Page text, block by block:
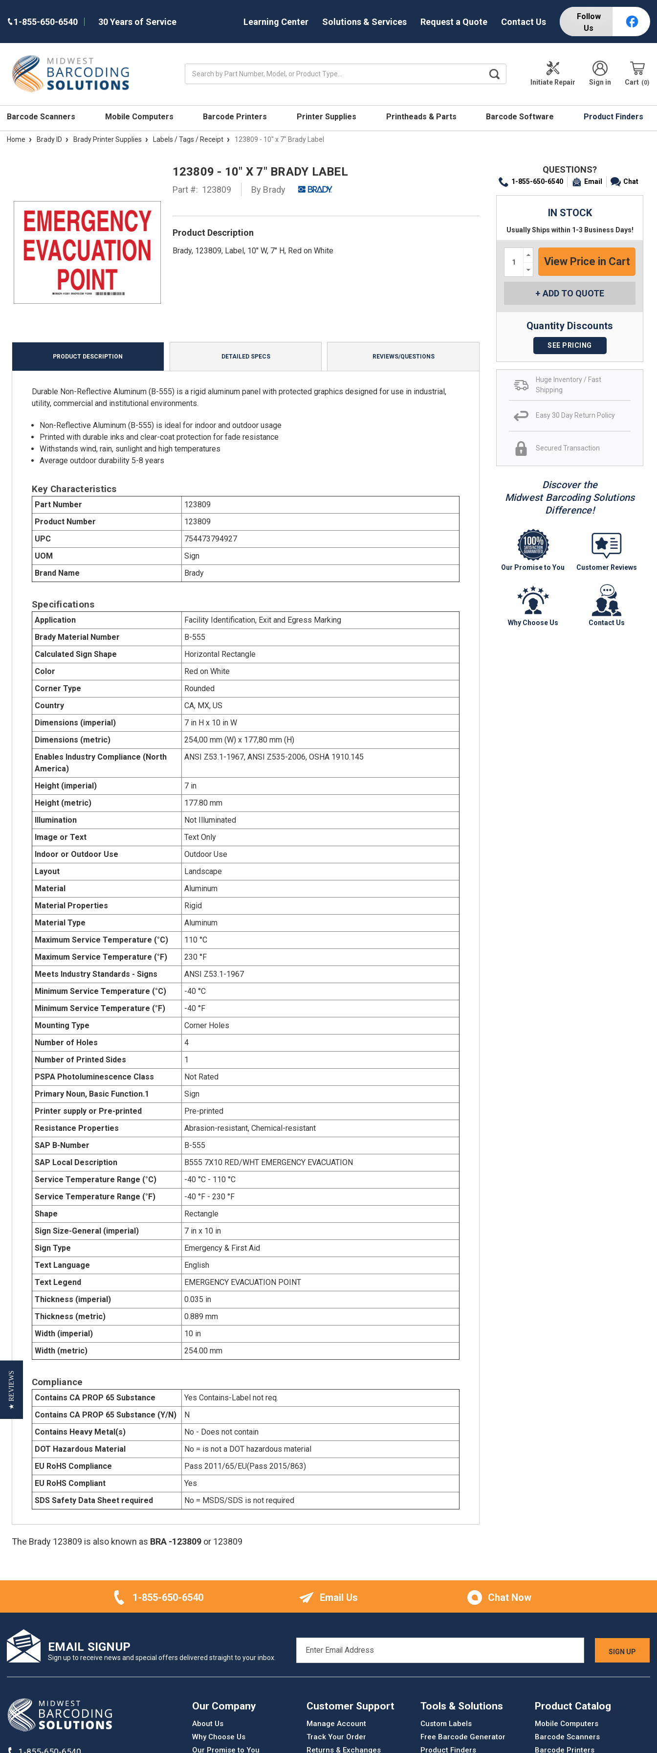
1-855-650-6540 30 Years of Service Learning Center Solutions & Services Request a Quote Contact Us
Follow
Us
Initiate Repair
Sign in Cart 0
Barcode Scanners Mobile Computers Barcode Printers Printer Supplies Printheads & Parts Barcode Software Product Finders
Home Brady ID Brady Printer Supplies Labels / Tags / Receipt 123809 - 10" x 7" Brady Label
123809 - 10" X 7" BRADY LABEL
Part #: 123809 By Brady
Product Description
Brady, 123809, Label, 10" W, 7" H, Red on White
QUESTIONS?
1-855-650-6540 Email Chat
IN STOCK
Usually Ships within 1-3 Business Days!
Increase
Quantity:
Decrease
Quantity:
ADD TO QUOTE
Quantity Discounts
SEE PRICING
Huge Inventory / Fast
Shipping
Easy 30 Day Return Policy
Secured Transaction
Discover the
Midwest Barcoding Solutions
Difference!
Our Promise to You Customer Reviews
Why Choose Us Contact Us
PRODUCT DESCRIPTION DETAILED SPECS REVIEWS/QUESTIONS
Durable Non-Reflective Aluminum (B-555) is a rigid aluminum panel with protected graphics designed for use in industrial,
utility, commercial and institutional environments.
Non-Reflective Aluminum (B-555) is ideal for indoor and outdoor usage
Printed with durable inks and clear-coat protection for fade resistance
Withstands wind, rain, sunlight and high temperatures
Average outdoor durability 5-8 years
Key Characteristics
Part Number
123809
Product Number
123809
UPC
754473794927
UOM
Sign
Brand Name
Brady
Specifications
Application
Facility Identification, Exit and Egress Marking
Brady Material Number
B-555
Calculated Sign Shape
Horizontal Rectangle
Color
Red on White
Corner Type
Rounded
Country
CA, MX, US
Dimensions (imperial)
7 in H x 10 in W
Dimensions (metric)
254,00 mm (W) x 177,80 mm (H)
Enables Industry Compliance (North
America)
ANSI Z53.1-1967, ANSI Z535-2006, OSHA 1910.145
Height (imperial)
7 in
Height (metric)
177.80 mm
Illumination
Not Illuminated
Image or Text
Text Only
Indoor or Outdoor Use
Outdoor Use
Layout
Landscape
Material
Aluminum
Material Properties
Rigid
Material Type
Aluminum
Maximum Service Temperature (°C)
110 °C
Maximum Service Temperature (°F)
230 °F
Meets Industry Standards - Signs
ANSI Z53.1-1967
Minimum Service Temperature (°C)
-40 °C
Minimum Service Temperature (°F)
-40 °F
Mounting Type
Corner Holes
Number of Holes
4
Number of Printed Sides
1
PSPA Photoluminescence Class
Not Rated
Primary Noun, Basic Function.1
Sign
Printer supply or Pre-printed
Pre-printed
Resistance Properties
Abrasion-resistant, Chemical-resistant
SAP B-Number
B-555
SAP Local Description
B555 7X10 RED/WHT EMERGENCY EVACUATION
Service Temperature Range (°C)
-40 °C - 110 °C
Service Temperature Range (°F)
-40 °F - 230 °F
Shape
Rectangle
Sign Size-General (imperial)
7 in x 10 in
Sign Type
Emergency & First Aid
Text Language
English
Text Legend
EMERGENCY EVACUATION POINT
Thickness (imperial)
0.035 in
Thickness (metric)
0.889 mm
Width (imperial)
10 in
Width (metric)
254.00 mm
Compliance
Contains CA PROP 65 Substance
Yes Contains-Label not req.
Contains CA PROP 65 Substance (Y/N)
N
Contains Heavy Metal(s)
No - Does not contain
DOT Hazardous Material
No = is not a DOT hazardous material
EU RoHS Compliance
Pass 2011/65/EU(Pass 2015/863)
EU RoHS Compliant
Yes
SDS Safety Data Sheet required
No = MSDS/SDS is not required
The Brady 123809 is also known as BRA -123809 or 123809
1-855-650-6540 Email Us Chat Now
EMAIL SIGNUP
Sign up to receive news and special offers delivered straight to your inbox.
ADDRESS
Our Company
About Us
Why Choose Us
Our Promise to You
Customer Support
Manage Account
Track Your Order
Returns & Exchanges
Tools & Solutions
Custom Labels
Free Barcode Generator
Product Finders
Product Catalog
Mobile Computers
Barcode Scanners
Barcode Printers
★ REVIEWS